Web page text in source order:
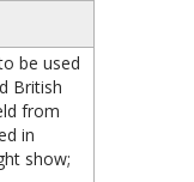
be used
British
from
in
show;